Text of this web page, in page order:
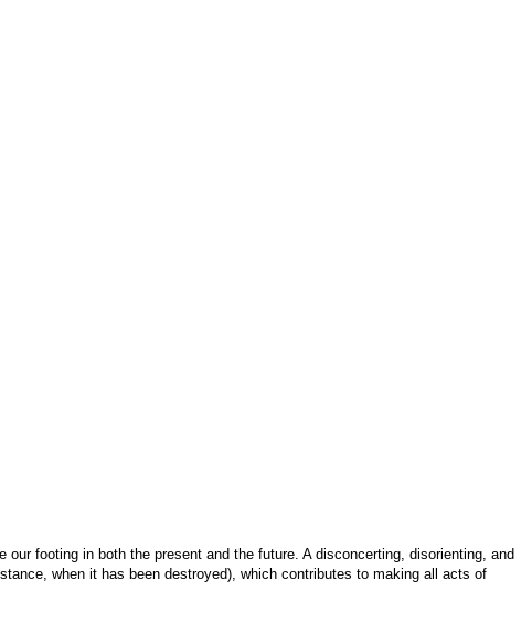
footing in both the present and the future. A disconcerting, disorienting, and
when it has been destroyed), which contributes to making all acts of